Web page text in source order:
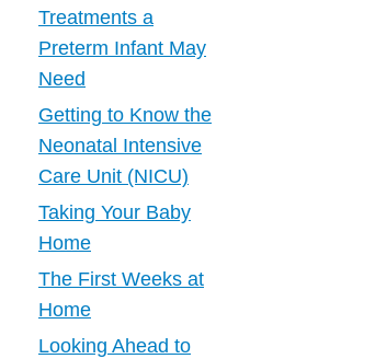
Treatments a
Preterm Infant May
Need
Getting to Know the
Neonatal Intensive
Care Unit (NICU)
Taking Your Baby
Home
The First Weeks at
Home
Looking Ahead to